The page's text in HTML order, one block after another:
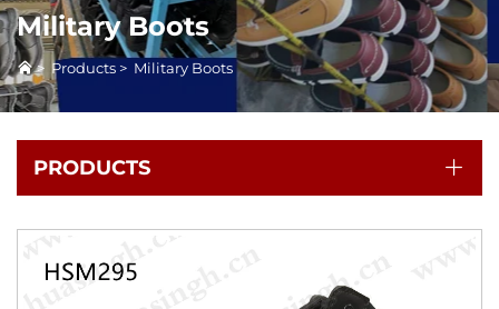
Military Boots
> Products > Military Boots
PRODUCTS